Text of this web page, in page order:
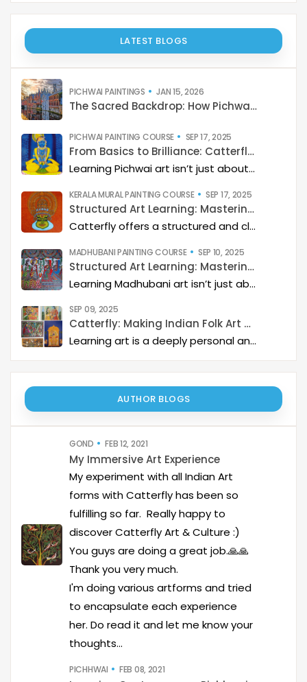
LATEST BLOGS
PICHWAI PAINTINGS JAN 15, 2026
The Sacred Backdrop: How Pichwai Paints the Soul of Devotion
PICHWAI PAINTING COURSE SEP 17, 2025
From Basics to Brilliance: Catterfly’s Pichwai Learning Path
Learning Pichwai art isn’t just about painting—it’s about developing a deep artistic skillset step by step. At Catterfly, the journey is designed with clarity, structure, and creativity at its heart, guiding learners from the basics to storytelling mastery.
KERALA MURAL PAINTING COURSE SEP 17, 2025
Structured Art Learning: Mastering Kerala mural with Catterfly
Catterfly offers a structured and clear approach to learning Kerala Mural art. The program guides you through a step-by-step process, helping you build a deep artistic skillset and eventually master the art of storytelling through painting.
MADHUBANI PAINTING COURSE SEP 10, 2025
Structured Art Learning: Mastering Madhubani with Catterfly
Learning Madhubani art isn’t just about painting—it’s about developing a deep artistic skillset step by step. At Catterfly, the journey is designed with clarity, structure, and creativity at its heart, guiding learners from the basics to storytelling mastery.
SEP 09, 2025
Catterfly: Making Indian Folk Art Accessible, Interactive, and Spiritually Enriching
Learning art is a deeply personal and rewarding journey – but it becomes even more meaningful when it is structured, interactive, and connected to a thriving art community. Catterfly Art & Culture has redefined how learners experience traditional art forms such as Madhubani, Pichwai, Gond, and Pattachitra by providing structured live workshops, courses, live interactions with master artists, and opportunities for recognition and growth.
AUTHOR BLOGS
GOND FEB 12, 2021
My Immersive Art Experience
My experiment with all Indian Art
forms with Catterfly has been so
fulfilling so far. Really happy to
discover Catterfly Art & Culture :)
You guys are doing a great job.🙏🙏
Thank you very much.
I'm doing various artforms and tried
to encapsulate each experience
her. Do read it and let me know your
thoughts...
PICHHWAI FEB 08, 2021